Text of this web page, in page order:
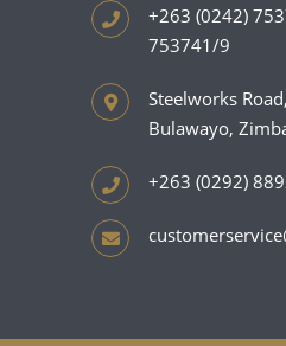
+263 (0242)
753741/9
Steelworks
Bulawayo,
+263 (0292)